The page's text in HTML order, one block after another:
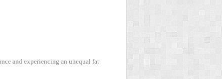
and experiencing an unequal far